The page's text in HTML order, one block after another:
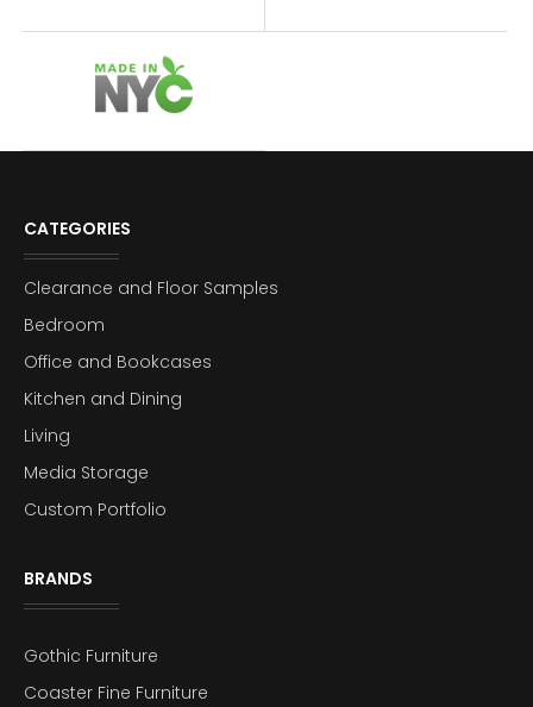
CATEGORIES
Clearance and Floor Samples
Bedroom
Office and Bookcases
Kitchen and Dining
Living
Media Storage
Custom Portfolio
BRANDS
Gothic Furniture
Coaster Fine Furniture